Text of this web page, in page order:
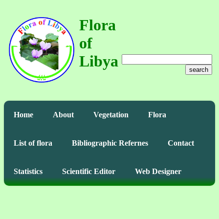
Flora
of
Libya
search
Home About Vegetation Flora
List of flora Bibliographic Refernes Contact
Statistics Scientific Editor Web Designer